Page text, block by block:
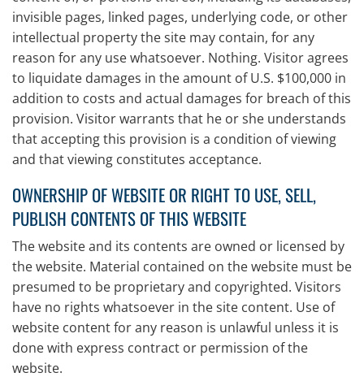
invisible pages, linked pages, underlying code, or other
intellectual property the site may contain, for any
reason for any use whatsoever. Nothing. Visitor agrees
to liquidate damages in the amount of U.S. $100,000 in
addition to costs and actual damages for breach of this
provision. Visitor warrants that he or she understands
that accepting this provision is a condition of viewing
and that viewing constitutes acceptance.
OWNERSHIP OF WEBSITE OR RIGHT TO USE, SELL,
PUBLISH CONTENTS OF THIS WEBSITE
The website and its contents are owned or licensed by
the website. Material contained on the website must be
presumed to be proprietary and copyrighted. Visitors
have no rights whatsoever in the site content. Use of
website content for any reason is unlawful unless it is
done with express contract or permission of the
website.